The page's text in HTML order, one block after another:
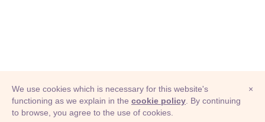
© Adioma 2026
×
We use cookies which is necessary for this website's
functioning as we explain in the cookie policy . By continuing
to browse, you agree to the use of cookies.